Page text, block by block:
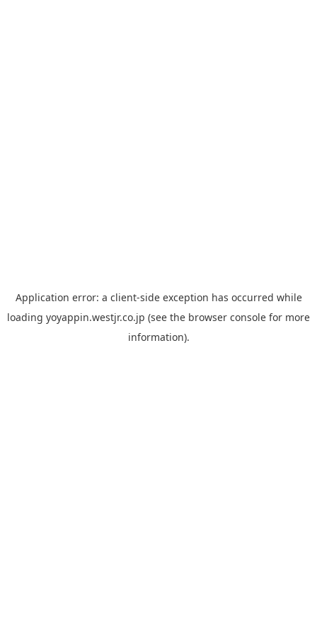
Application error: a client-side exception has occurred while
loading yoyappin.westjr.co.jp (see the browser console for more
information).